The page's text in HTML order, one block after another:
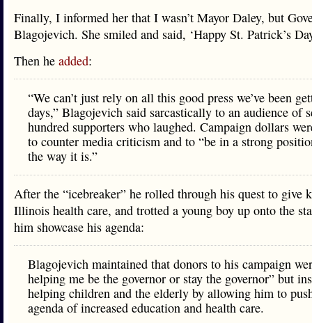
Finally, I informed her that I wasn’t Mayor Daley, but
Blagojevich. She smiled and said, ‘Happy St. Patrick’s
Then he added:
“We can’t just rely on all this good press we’ve been
days,” Blagojevich said sarcastically to an audience of
hundred supporters who laughed. Campaign dollars
to counter media criticism and to “be in a strong
the way it is.”
After the “icebreaker” he rolled through his quest to give
Illinois health care, and trotted a young boy up onto the
him showcase his agenda:
Blagojevich maintained that donors to his campaign
helping me be the governor or stay the governor” but
helping children and the elderly by allowing him to
agenda of increased education and health care.